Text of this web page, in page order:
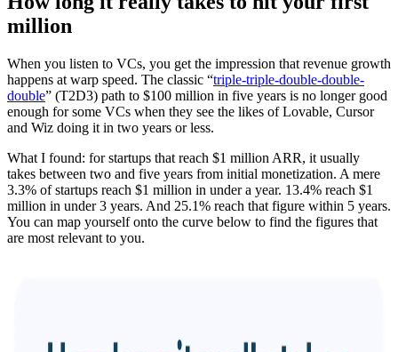
million
When you listen to VCs, you get the impression that revenue growth
happens at warp speed. The classic “triple-triple-double-double-
double” (T2D3) path to $100 million in five years is no longer good
enough for some VCs when they see the likes of Lovable, Cursor
and Wiz doing it in two years or less.
What I found: for startups that reach $1 million ARR, it usually
takes between two and five years from initial monetization. A mere
3.3% of startups reach $1 million in under a year. 13.4% reach $1
million in under 3 years. And 25.1% reach that figure within 5 years.
You can map yourself onto the curve below to find the figures that
are most relevant to you.